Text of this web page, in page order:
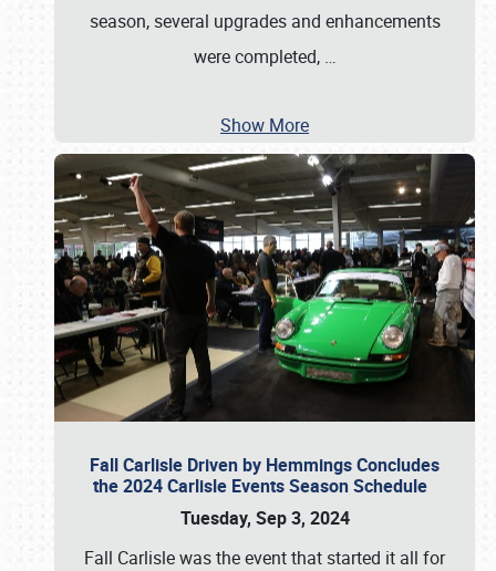
season, several upgrades and enhancements
were completed, …
Show More
Fall Carlisle Driven by Hemmings Concludes
the 2024 Carlisle Events Season Schedule
Tuesday, Sep 3, 2024
Fall Carlisle was the event that started it all for